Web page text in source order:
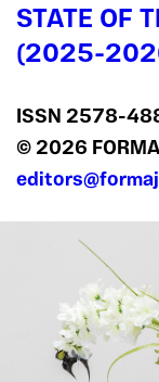
STATE OF
(2025-
ISSN 2578‍-
© 2026 FORMA